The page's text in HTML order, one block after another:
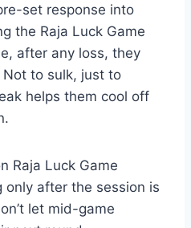
set response into
the Raja Luck Game
after any loss, they
to sulk, just to
helps them cool off
Raja Luck Game
only after the session is
let mid-game